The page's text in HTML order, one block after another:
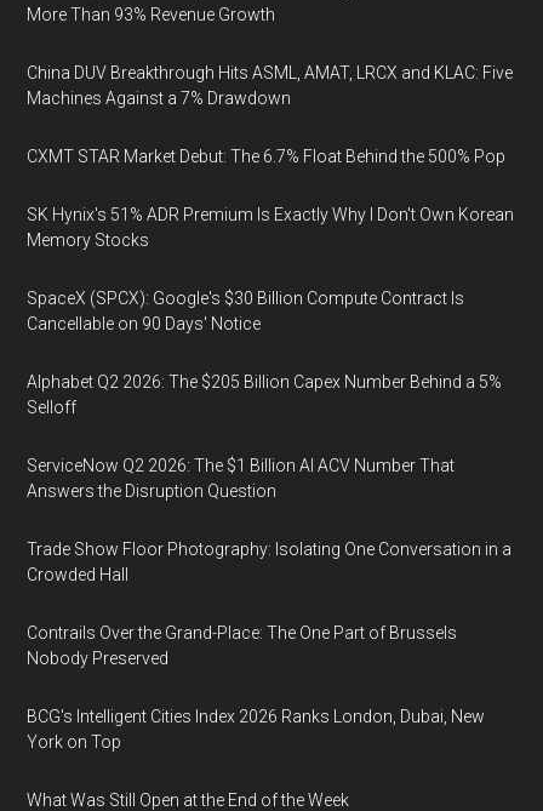
More Than 93% Revenue Growth
China DUV Breakthrough Hits ASML, AMAT, LRCX and KLAC: Five
Machines Against a 7% Drawdown
CXMT STAR Market Debut: The 6.7% Float Behind the 500% Pop
SK Hynix's 51% ADR Premium Is Exactly Why I Don't Own Korean
Memory Stocks
SpaceX (SPCX): Google's $30 Billion Compute Contract Is
Cancellable on 90 Days' Notice
Alphabet Q2 2026: The $205 Billion Capex Number Behind a 5%
Selloff
ServiceNow Q2 2026: The $1 Billion AI ACV Number That
Answers the Disruption Question
Trade Show Floor Photography: Isolating One Conversation in a
Crowded Hall
Contrails Over the Grand-Place: The One Part of Brussels
Nobody Preserved
BCG's Intelligent Cities Index 2026 Ranks London, Dubai, New
York on Top
What Was Still Open at the End of the Week